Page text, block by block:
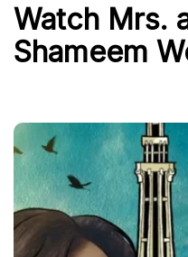
Watch Mrs.
Shameem